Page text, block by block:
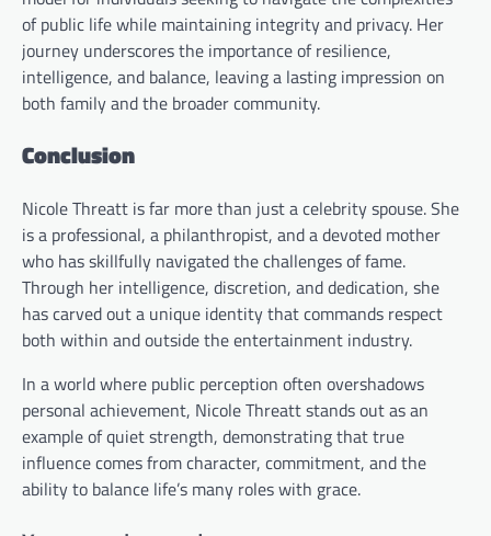
of public life while maintaining integrity and privacy. Her
journey underscores the importance of resilience,
intelligence, and balance, leaving a lasting impression on
both family and the broader community.
Conclusion
Nicole Threatt is far more than just a celebrity spouse. She
is a professional, a philanthropist, and a devoted mother
who has skillfully navigated the challenges of fame.
Through her intelligence, discretion, and dedication, she
has carved out a unique identity that commands respect
both within and outside the entertainment industry.
In a world where public perception often overshadows
personal achievement, Nicole Threatt stands out as an
example of quiet strength, demonstrating that true
influence comes from character, commitment, and the
ability to balance life’s many roles with grace.